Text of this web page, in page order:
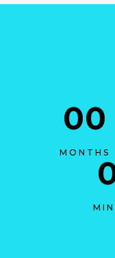
00
MONTHS